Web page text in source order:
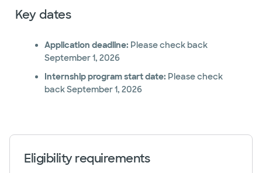
Key dates
Application deadline: Please check back
September 1, 2026
Internship program start date: Please check
back September 1, 2026
Eligibility requirements